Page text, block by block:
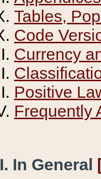
Tables,
Code
Currency
Positive
Frequently
I. In General